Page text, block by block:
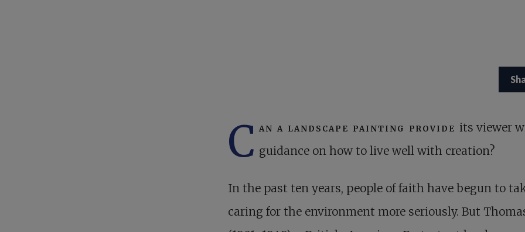
C an a landscape painting provide its viewer
guidance on how to live well with creation?
In the past ten years, people of faith have begun to
caring for the environment more seriously. But